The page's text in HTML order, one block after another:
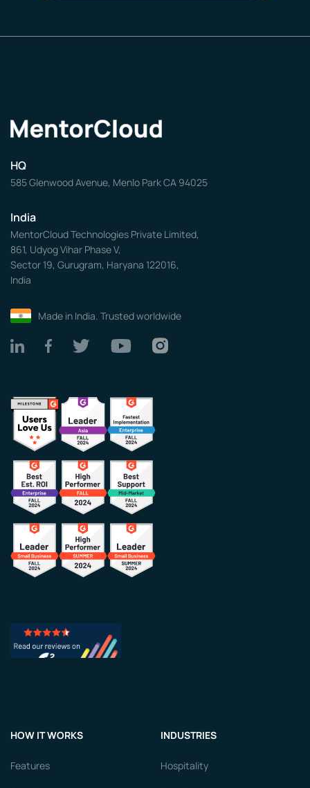
HQ
585 Glenwood Avenue, Menlo Park CA 94025
India
MentorCloud Technologies Private Limited,
861, Udyog Vihar Phase V,
Sector 19, Gurugram, Haryana 122016,
India
Made in India. Trusted worldwide
HOW IT WORKS
Features
INDUSTRIES
Hospitality